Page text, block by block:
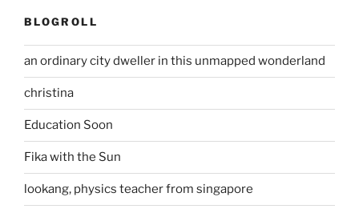
BLOGROLL
an ordinary city dweller in this unmapped wonderland
christina
Education Soon
Fika with the Sun
lookang, physics teacher from singapore